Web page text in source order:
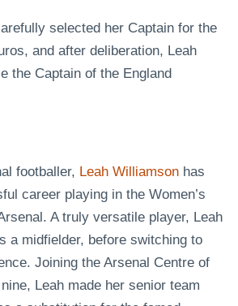
selected her Captain for the
and after deliberation, Leah
the Captain of the England
footballer, Leah Williamsonhas
career playing in the Women’s
A truly versatile player, Leah
a midfielder, before switching to
Joining the Arsenal Centre of
Leah made her senior team